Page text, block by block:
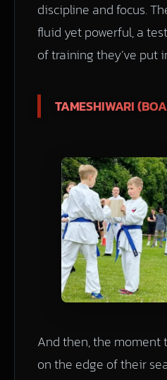
discipline and focus.
fluid yet powerful, a
of training they’ve put
TAMESHIWARI
And then, the moment
on the edge of their